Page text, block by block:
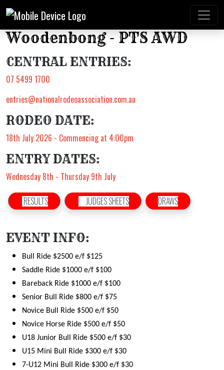
Woodenbong - PTS AWD
CENTRAL ENTRIES:
07 5499 1700
entries@nationalrodeoassociation.com.au
RODEO DATE:
18th July 2026 - Commencing at 4:00pm
ENTRY DATES:
Wednesday 8th - Thursday 9th July
RESULTS JUDGES SHEETS DRAWS
EVENT INFO:
Bull Ride $2500 e/f $125
Saddle Ride $1000 e/f $100
Bareback Ride $1000 e/f $100
Senior Bull Ride $800 e/f $75
Novice Bull Ride $500 e/f $50
Novice Horse Ride $500 e/f $50
U18 Junior Bull Ride $500 e/f $30
U15 Mini Bull Ride $300 e/f $30
7-U12 Mini Bull Ride $300 e/f $30